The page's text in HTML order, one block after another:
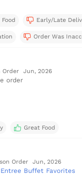
Early/Late
Order Was
Order Jun, 2026
order
Great Food
Order Jun, 2026
Entree Buffet Favorites